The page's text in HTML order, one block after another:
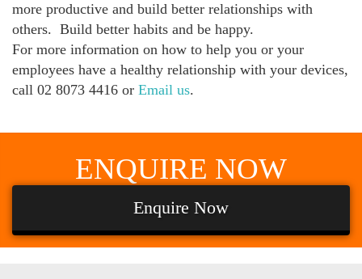
more productive and build better relationships with
others. Build better habits and be happy.
For more information on how to help you or your
employees have a healthy relationship with your devices,
call 02 8073 4416 or Email us.
ENQUIRE NOW
Enquire Now